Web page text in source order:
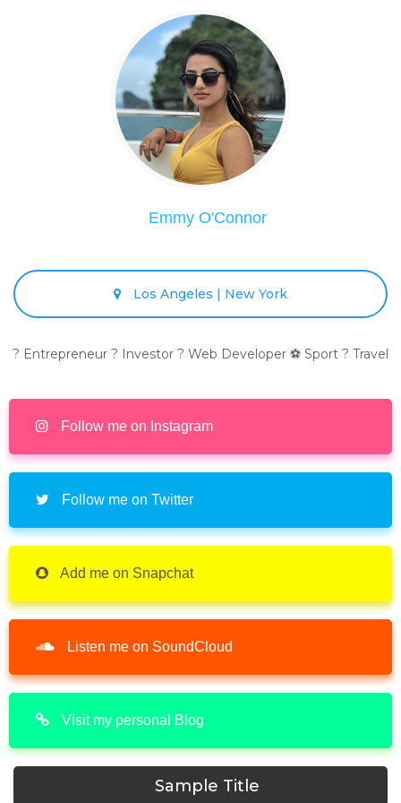
Emmy O'Connor
Los Angeles | New York
? Entrepreneur ? Investor ? Web Developer ⚽ Sport ? Travel
Follow me on Instagram
Follow me on Twitter
Add me on Snapchat
Listen me on SoundCloud
Visit my personal Blog
Sample Title